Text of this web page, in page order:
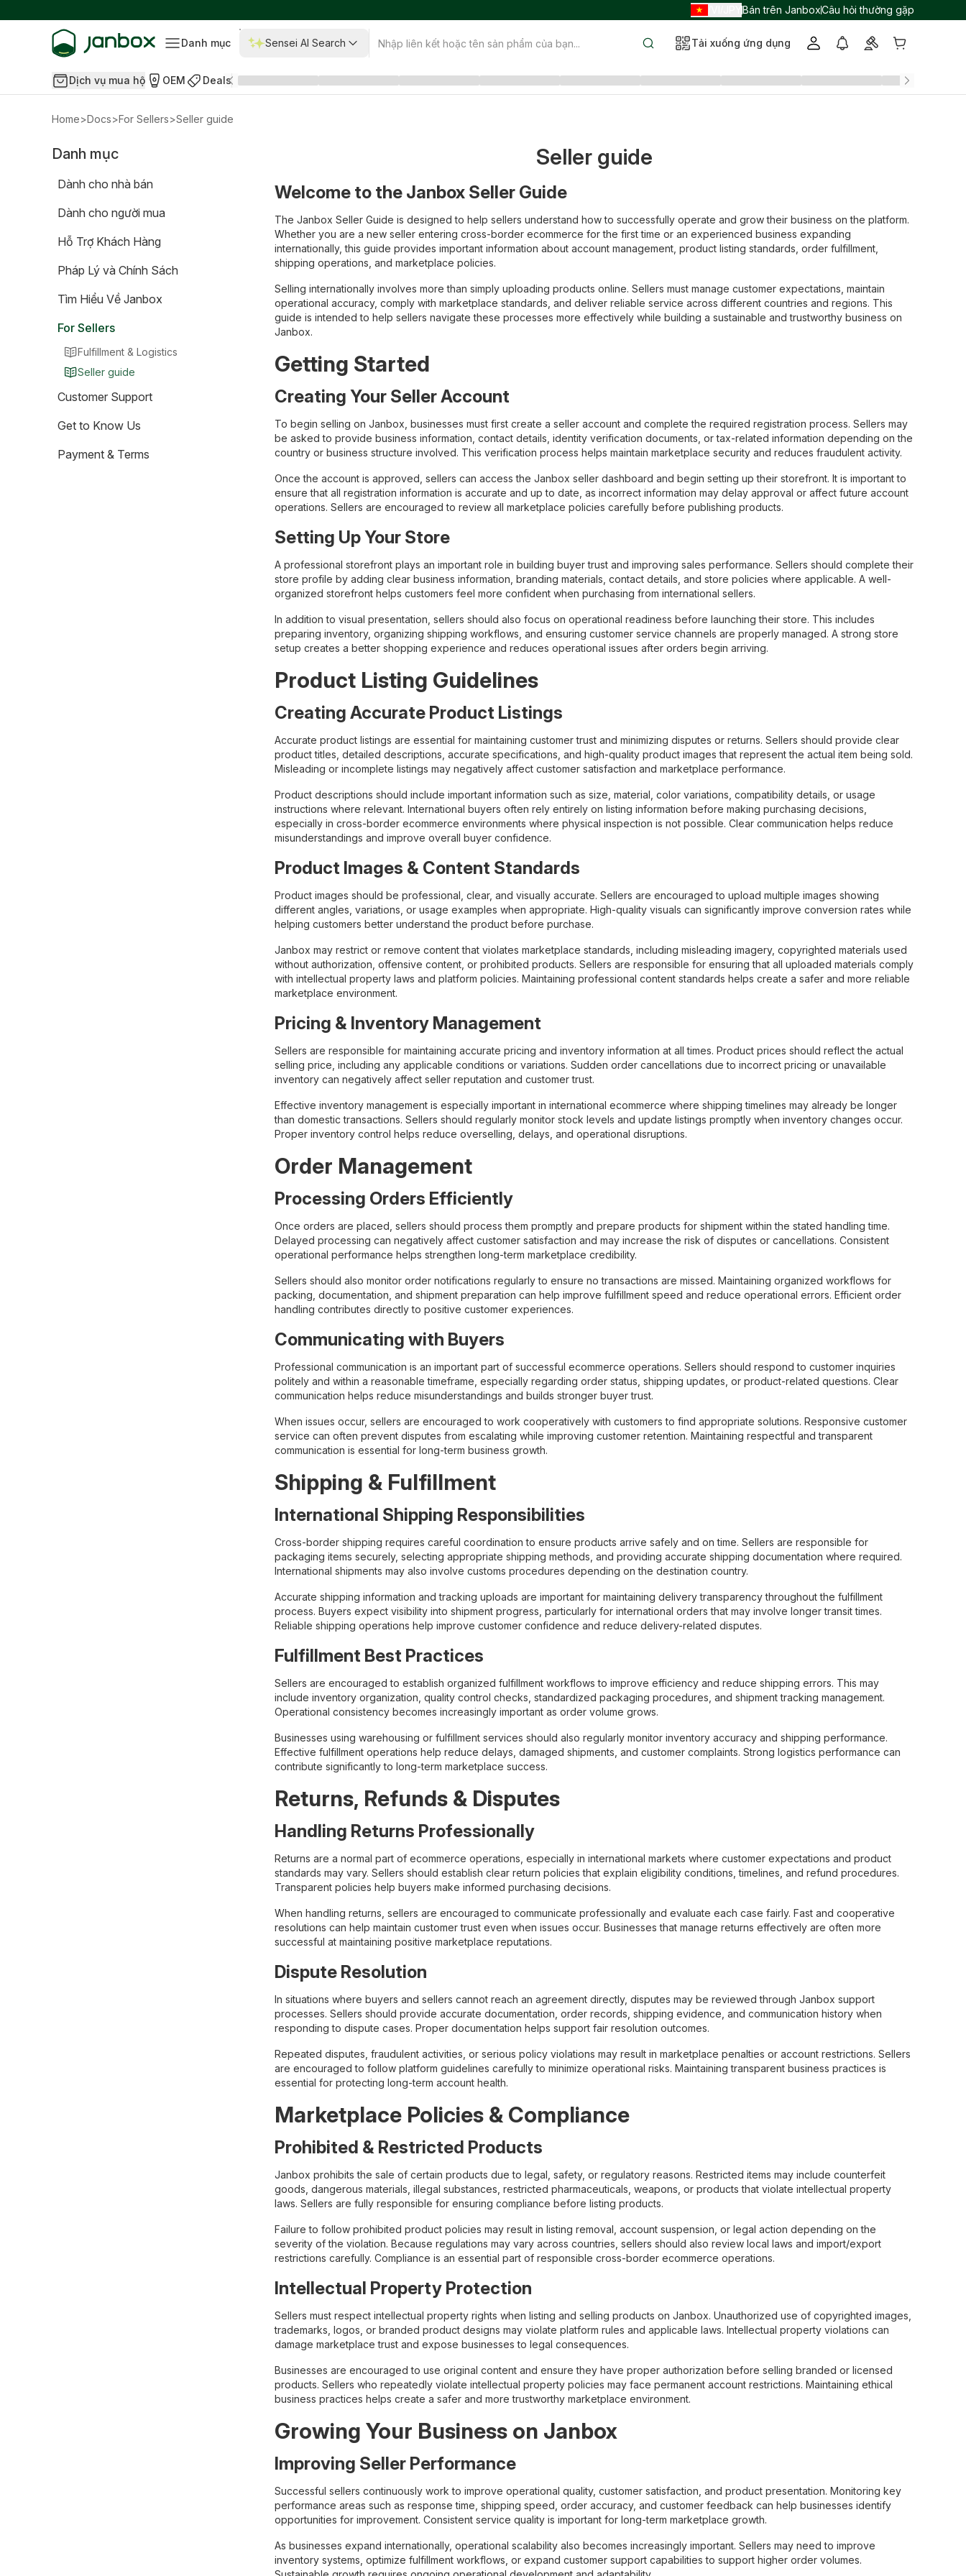
Bán trên JanboxCâu hỏi thường gặp
Danh mục Sensei AI Search Tải xuống ứng dụng
Dịch vụ mua hộ OEM Deals
Home>Docs>For Sellers>Seller guide
Danh mục
Dành cho nhà bán
Dành cho người mua
Hỗ Trợ Khách Hàng
Pháp Lý và Chính Sách
Tìm Hiểu Về Janbox
For Sellers
Fulfillment & Logistics
Seller guide
Customer Support
Get to Know Us
Payment & Terms
Seller guide
Welcome to the Janbox Seller Guide
The Janbox Seller Guide is designed to help sellers understand how to successfully operate and grow their business on the platform.
Whether you are a new seller entering cross-border ecommerce for the first time or an experienced business expanding
internationally, this guide provides important information about account management, product listing standards, order fulfillment,
shipping operations, and marketplace policies.
Selling internationally involves more than simply uploading products online. Sellers must manage customer expectations, maintain
operational accuracy, comply with marketplace standards, and deliver reliable service across different countries and regions. This
guide is intended to help sellers navigate these processes more effectively while building a sustainable and trustworthy business on
Janbox.
Getting Started
Creating Your Seller Account
To begin selling on Janbox, businesses must first create a seller account and complete the required registration process. Sellers may
be asked to provide business information, contact details, identity verification documents, or tax-related information depending on the
country or business structure involved. This verification process helps maintain marketplace security and reduces fraudulent activity.
Once the account is approved, sellers can access the Janbox seller dashboard and begin setting up their storefront. It is important to
ensure that all registration information is accurate and up to date, as incorrect information may delay approval or affect future account
operations. Sellers are encouraged to review all marketplace policies carefully before publishing products.
Setting Up Your Store
A professional storefront plays an important role in building buyer trust and improving sales performance. Sellers should complete their
store profile by adding clear business information, branding materials, contact details, and store policies where applicable. A well-
organized storefront helps customers feel more confident when purchasing from international sellers.
In addition to visual presentation, sellers should also focus on operational readiness before launching their store. This includes
preparing inventory, organizing shipping workflows, and ensuring customer service channels are properly managed. A strong store
setup creates a better shopping experience and reduces operational issues after orders begin arriving.
Product Listing Guidelines
Creating Accurate Product Listings
Accurate product listings are essential for maintaining customer trust and minimizing disputes or returns. Sellers should provide clear
product titles, detailed descriptions, accurate specifications, and high-quality product images that represent the actual item being sold.
Misleading or incomplete listings may negatively affect customer satisfaction and marketplace performance.
Product descriptions should include important information such as size, material, color variations, compatibility details, or usage
instructions where relevant. International buyers often rely entirely on listing information before making purchasing decisions,
especially in cross-border ecommerce environments where physical inspection is not possible. Clear communication helps reduce
misunderstandings and improve overall buyer confidence.
Product Images & Content Standards
Product images should be professional, clear, and visually accurate. Sellers are encouraged to upload multiple images showing
different angles, variations, or usage examples when appropriate. High-quality visuals can significantly improve conversion rates while
helping customers better understand the product before purchase.
Janbox may restrict or remove content that violates marketplace standards, including misleading imagery, copyrighted materials used
without authorization, offensive content, or prohibited products. Sellers are responsible for ensuring that all uploaded materials comply
with intellectual property laws and platform policies. Maintaining professional content standards helps create a safer and more reliable
marketplace environment.
Pricing & Inventory Management
Sellers are responsible for maintaining accurate pricing and inventory information at all times. Product prices should reflect the actual
selling price, including any applicable conditions or variations. Sudden order cancellations due to incorrect pricing or unavailable
inventory can negatively affect seller reputation and customer trust.
Effective inventory management is especially important in international ecommerce where shipping timelines may already be longer
than domestic transactions. Sellers should regularly monitor stock levels and update listings promptly when inventory changes occur.
Proper inventory control helps reduce overselling, delays, and operational disruptions.
Order Management
Processing Orders Efficiently
Once orders are placed, sellers should process them promptly and prepare products for shipment within the stated handling time.
Delayed processing can negatively affect customer satisfaction and may increase the risk of disputes or cancellations. Consistent
operational performance helps strengthen long-term marketplace credibility.
Sellers should also monitor order notifications regularly to ensure no transactions are missed. Maintaining organized workflows for
packing, documentation, and shipment preparation can help improve fulfillment speed and reduce operational errors. Efficient order
handling contributes directly to positive customer experiences.
Communicating with Buyers
Professional communication is an important part of successful ecommerce operations. Sellers should respond to customer inquiries
politely and within a reasonable timeframe, especially regarding order status, shipping updates, or product-related questions. Clear
communication helps reduce misunderstandings and builds stronger buyer trust.
When issues occur, sellers are encouraged to work cooperatively with customers to find appropriate solutions. Responsive customer
service can often prevent disputes from escalating while improving customer retention. Maintaining respectful and transparent
communication is essential for long-term business growth.
Shipping & Fulfillment
International Shipping Responsibilities
Cross-border shipping requires careful coordination to ensure products arrive safely and on time. Sellers are responsible for
packaging items securely, selecting appropriate shipping methods, and providing accurate shipping documentation where required.
International shipments may also involve customs procedures depending on the destination country.
Accurate shipping information and tracking uploads are important for maintaining delivery transparency throughout the fulfillment
process. Buyers expect visibility into shipment progress, particularly for international orders that may involve longer transit times.
Reliable shipping operations help improve customer confidence and reduce delivery-related disputes.
Fulfillment Best Practices
Sellers are encouraged to establish organized fulfillment workflows to improve efficiency and reduce shipping errors. This may
include inventory organization, quality control checks, standardized packaging procedures, and shipment tracking management.
Operational consistency becomes increasingly important as order volume grows.
Businesses using warehousing or fulfillment services should also regularly monitor inventory accuracy and shipping performance.
Effective fulfillment operations help reduce delays, damaged shipments, and customer complaints. Strong logistics performance can
contribute significantly to long-term marketplace success.
Returns, Refunds & Disputes
Handling Returns Professionally
Returns are a normal part of ecommerce operations, especially in international markets where customer expectations and product
standards may vary. Sellers should establish clear return policies that explain eligibility conditions, timelines, and refund procedures.
Transparent policies help buyers make informed purchasing decisions.
When handling returns, sellers are encouraged to communicate professionally and evaluate each case fairly. Fast and cooperative
resolutions can help maintain customer trust even when issues occur. Businesses that manage returns effectively are often more
successful at maintaining positive marketplace reputations.
Dispute Resolution
In situations where buyers and sellers cannot reach an agreement directly, disputes may be reviewed through Janbox support
processes. Sellers should provide accurate documentation, order records, shipping evidence, and communication history when
responding to dispute cases. Proper documentation helps support fair resolution outcomes.
Repeated disputes, fraudulent activities, or serious policy violations may result in marketplace penalties or account restrictions. Sellers
are encouraged to follow platform guidelines carefully to minimize operational risks. Maintaining transparent business practices is
essential for protecting long-term account health.
Marketplace Policies & Compliance
Prohibited & Restricted Products
Janbox prohibits the sale of certain products due to legal, safety, or regulatory reasons. Restricted items may include counterfeit
goods, dangerous materials, illegal substances, restricted pharmaceuticals, weapons, or products that violate intellectual property
laws. Sellers are fully responsible for ensuring compliance before listing products.
Failure to follow prohibited product policies may result in listing removal, account suspension, or legal action depending on the
severity of the violation. Because regulations may vary across countries, sellers should also review local laws and import/export
restrictions carefully. Compliance is an essential part of responsible cross-border ecommerce operations.
Intellectual Property Protection
Sellers must respect intellectual property rights when listing and selling products on Janbox. Unauthorized use of copyrighted images,
trademarks, logos, or branded product designs may violate platform rules and applicable laws. Intellectual property violations can
damage marketplace trust and expose businesses to legal consequences.
Businesses are encouraged to use original content and ensure they have proper authorization before selling branded or licensed
products. Sellers who repeatedly violate intellectual property policies may face permanent account restrictions. Maintaining ethical
business practices helps create a safer and more trustworthy marketplace environment.
Growing Your Business on Janbox
Improving Seller Performance
Successful sellers continuously work to improve operational quality, customer satisfaction, and product presentation. Monitoring key
performance areas such as response time, shipping speed, order accuracy, and customer feedback can help businesses identify
opportunities for improvement. Consistent service quality is important for long-term marketplace growth.
As businesses expand internationally, operational scalability also becomes increasingly important. Sellers may need to improve
inventory systems, optimize fulfillment workflows, or expand customer support capabilities to support higher order volumes.